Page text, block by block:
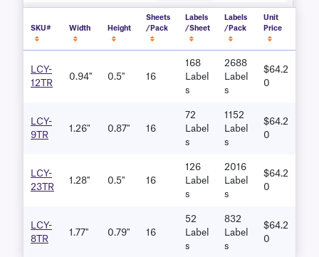
SKU# Width Height
Sheets
/Pack
Labels
/Sheet
Labels
/Pack
Unit
Price
LCY-
12TR
0.94'' 0.5'' 16
168
Label
S
2688
Label
S
$64.2
0
LCY-
9TR
1.26" 0.87'' 16
72
Label
S
1152
Label
S
$64.2
0
LCY-
23TR
1.28'' 0.5'' 16
126
Label
S
2016
Label
S
$64.2
0
LCY-
8TR
1.77'' 0.79'' 16
52
Label
S
832
Label
S
$64.2
0